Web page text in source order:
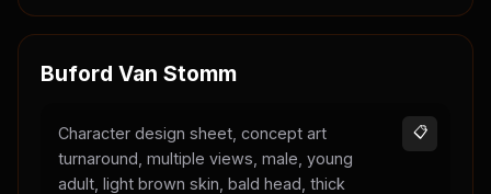
Buford Van Stomm
Character design sheet, concept art
turnaround, multiple views, male, young
adult, light brown skin, bald head, thick
📋